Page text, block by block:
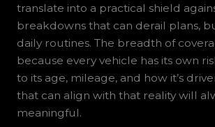
translate into a practical shield
breakdowns that can derail plans,
daily routines. The breadth of
because every vehicle has its own
to its age, mileage, and how it’s
that can align with that reality will
meaningful.